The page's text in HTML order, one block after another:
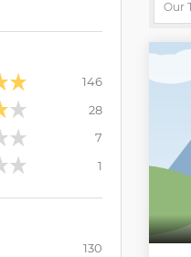
146
28
7
1
130